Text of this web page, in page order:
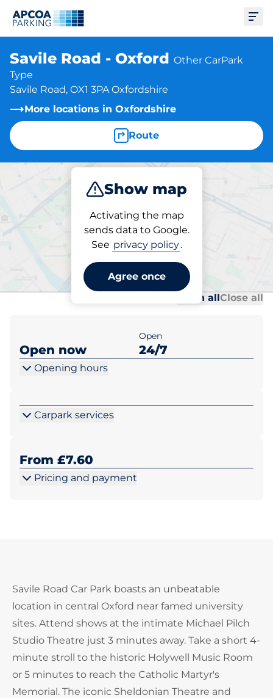
Savile Road - Oxford Other CarPark
Type
Savile Road, OX1 3PA Oxfordshire
More locations in Oxfordshire
Route
Show map
Activating the map
sends data to Google.
See privacy policy.
Agree once
Park
Parking at location
Savile Road - Oxford
Open allClose all
Open now
Open
24/7
Opening hours
Carpark services
From £7.60
Pricing and payment
Savile Road Car Park boasts an unbeatable
location in central Oxford near famed university
sites. Attend shows at the intimate Michael Pilch
Studio Theatre just 3 minutes away. Take a short 4-
minute stroll to the historic Holywell Music Room
or 5 minutes to reach the Catholic Martyr's
Memorial. The iconic Sheldonian Theatre and